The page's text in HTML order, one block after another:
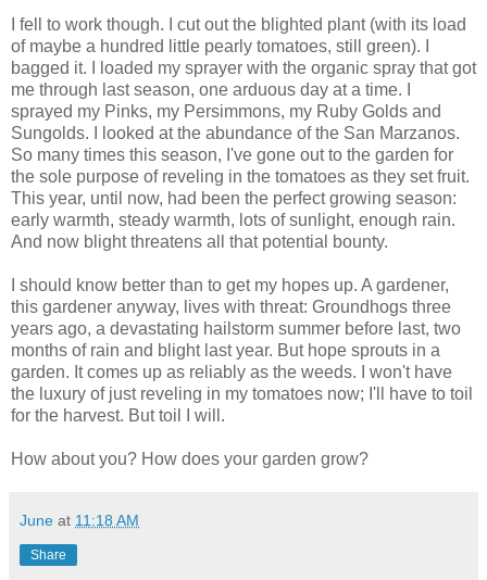
I fell to work though. I cut out the blighted plant (with its load
of maybe a hundred little pearly tomatoes, still green). I
bagged it. I loaded my sprayer with the organic spray that got
me through last season, one arduous day at a time. I
sprayed my Pinks, my Persimmons, my Ruby Golds and
Sungolds. I looked at the abundance of the San Marzanos.
So many times this season, I've gone out to the garden for
the sole purpose of reveling in the tomatoes as they set fruit.
This year, until now, had been the perfect growing season:
early warmth, steady warmth, lots of sunlight, enough rain.
And now blight threatens all that potential bounty.
I should know better than to get my hopes up. A gardener,
this gardener anyway, lives with threat: Groundhogs three
years ago, a devastating hailstorm summer before last, two
months of rain and blight last year. But hope sprouts in a
garden. It comes up as reliably as the weeds. I won't have
the luxury of just reveling in my tomatoes now; I'll have to toil
for the harvest. But toil I will.
How about you? How does your garden grow?
June at 11:18 AM
Share